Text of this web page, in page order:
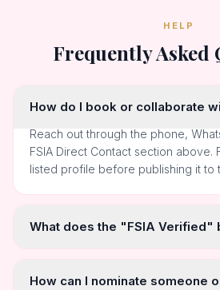
HELP
Frequently Asked
How do I book or collaborate
Reach out through the phone,
FSIA Direct Contact section above.
listed profile before publishing it to
What does the "FSIA Verified"
How can I nominate someone